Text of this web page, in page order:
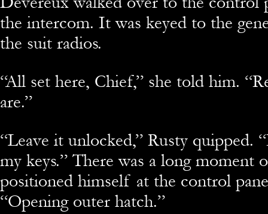
the intercom. It was keyed to the
the suit radios.
“All set here, Chief,” she told him.
are.”
“Leave it unlocked,” Rusty quipped.
my keys.” There was a long moment
positioned himself at the control
“Opening outer hatch.”